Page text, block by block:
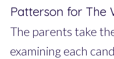
Patterson for The
The parents take
examining each